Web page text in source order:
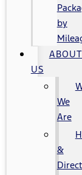
by
ABOUT
US
We
Are
&